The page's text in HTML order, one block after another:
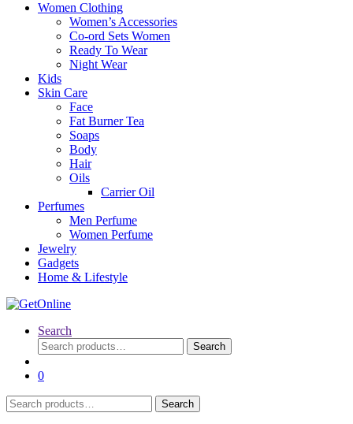
Women Clothing
Women’s Accessories
Co-ord Sets Women
Ready To Wear
Night Wear
Kids
Skin Care
Face
Fat Burner Tea
Soaps
Body
Hair
Oils
Carrier Oil
Perfumes
Men Perfume
Women Perfume
Jewelry
Gadgets
Home & Lifestyle
Search
Search
for:
Search
0
Search
for:
Search